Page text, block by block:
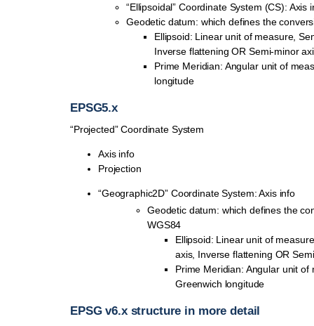
“Ellipsoidal” Coordinate System (CS): Axis
Geodetic datum: which defines the
Ellipsoid: Linear unit of measure,
Inverse flattening OR Semi-minor
Prime Meridian: Angular unit of
longitude
EPSG5.x
“Projected” Coordinate System
Axis info
Projection
“Geographic2D” Coordinate System: Axis info
Geodetic datum: which defines the
WGS84
Ellipsoid: Linear unit of
axis, Inverse flattening OR
Prime Meridian: Angular unit of
Greenwich longitude
EPSG v6.x structure in more detail